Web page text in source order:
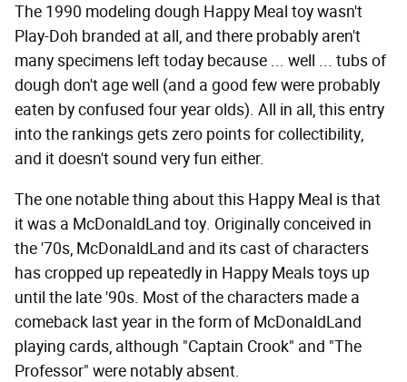
The 1990 modeling dough Happy Meal toy wasn't
Play-Doh branded at all, and there probably aren't
many specimens left today because ... well ... tubs of
dough don't age well (and a good few were probably
eaten by confused four year olds). All in all, this entry
into the rankings gets zero points for collectibility,
and it doesn't sound very fun either.
The one notable thing about this Happy Meal is that
it was a McDonaldLand toy. Originally conceived in
the '70s, McDonaldLand and its cast of characters
has cropped up repeatedly in Happy Meals toys up
until the late '90s. Most of the characters made a
comeback last year in the form of McDonaldLand
playing cards, although "Captain Crook" and "The
Professor" were notably absent.